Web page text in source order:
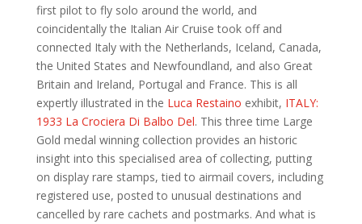
first pilot to fly solo around the world, and
coincidentally the Italian Air Cruise took off and
connected Italy with the Netherlands, Iceland, Canada,
the United States and Newfoundland, and also Great
Britain and Ireland, Portugal and France. This is all
expertly illustrated in the Luca Restaino exhibit, ITALY:
1933 La Crociera Di Balbo Del. This three time Large
Gold medal winning collection provides an historic
insight into this specialised area of collecting, putting
on display rare stamps, tied to airmail covers, including
registered use, posted to unusual destinations and
cancelled by rare cachets and postmarks. And what is